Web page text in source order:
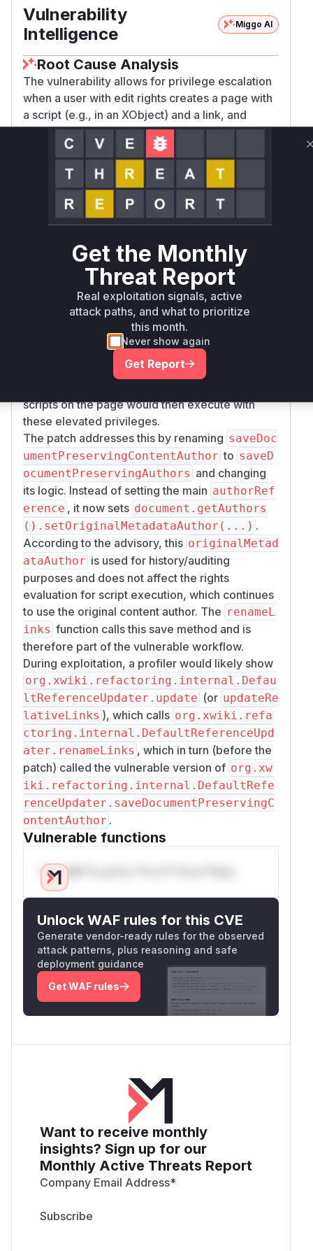
Vulnerability
Intelligence
Miggo AI
Root Cause Analysis
The vulnerability allows for privilege escalation
when a user with edit rights creates a page with
a script (e.g., in an XObject) and a link, and
subsequently, a higher-privileged user (e.g., an
admin) renames or moves the target of that link.
The refactoring operation, specifically when
saving the page whose links were updated,
incorrectly set the author of this page to the user
performing the refactoring.
ctoring.internal.DefaultReferenceUpd
ater.saveDocumentPreservingContentAu
method. Before the patch, this method
document.setAuthorReference(xcon
text.getUserReference()); to set the
document's author. This action changed the
effective author for rights evaluation to the user
performing the refactor. If this user had higher
scripts on the page would then execute with
these elevated privileges.
The patch addresses this by renaming saveDoc
umentPreservingContentAuthor to saveD
ocumentPreservingAuthors and changing
its logic. Instead of setting the main authorRef
erence , it now sets document.getAuthors
().setOriginalMetadataAuthor(...) .
According to the advisory, this originalMetad
ataAuthor is used for history/auditing
purposes and does not affect the rights
evaluation for script execution, which continues
to use the original content author. The renameL
inks function calls this save method and is
therefore part of the vulnerable workflow.
During exploitation, a profiler would likely show
org.xwiki.refactoring.internal.Defau
ltReferenceUpdater.update (or updateRe
lativeLinks ), which calls org.xwiki.refa
ctoring.internal.DefaultReferenceUpd
ater.renameLinks , which in turn (before the
patch) called the vulnerable version of org.xw
iki.refactoring.internal.DefaultRefe
renceUpdater.saveDocumentPreservingC
ontentAuthor .
Vulnerable functions
Only Mi**o us*rs **n s** t*is s**tion
Unlock WAF rules for this CVE
Generate vendor-ready rules for the observed
attack patterns, plus reasoning and safe
deployment guidance
Get WAF rules
Want to receive monthly
insights? Sign up for our
Monthly Active Threats Report
Company Email Address*
Get the Monthly
Threat Report
Real exploitation signals, active
attack paths, and what to prioritize
this month.
Never show again
Get Report